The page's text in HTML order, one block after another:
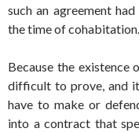
such an agreement
the time of cohabitation.
Because the existence
difficult to prove, and
have to make or
into a contract that